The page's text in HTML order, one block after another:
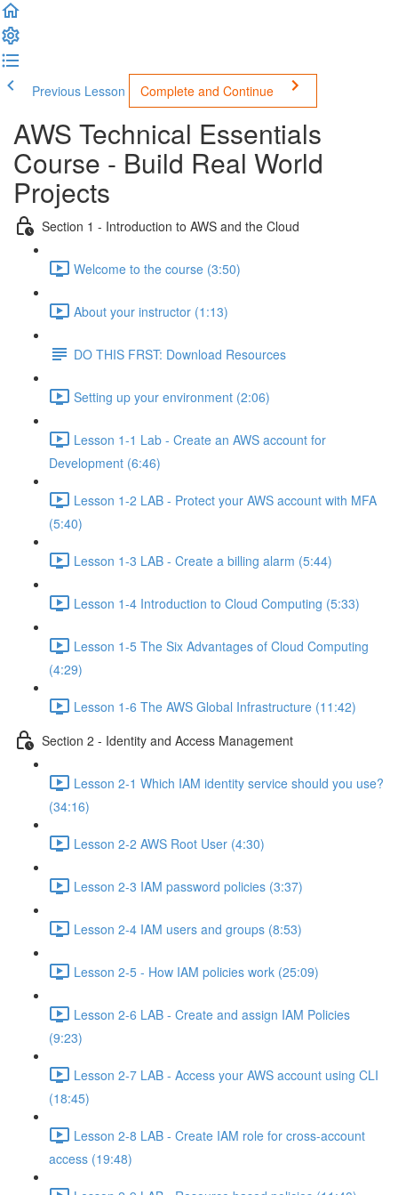
Previous Lesson Complete and Continue
AWS Technical Essentials
Course - Build Real World
Projects
Section 1 - Introduction to AWS and the Cloud
Welcome to the course (3:50)
About your instructor (1:13)
DO THIS FRST: Download Resources
Setting up your environment (2:06)
Lesson 1-1 Lab - Create an AWS account for
Development (6:46)
Lesson 1-2 LAB - Protect your AWS account with MFA
(5:40)
Lesson 1-3 LAB - Create a billing alarm (5:44)
Lesson 1-4 Introduction to Cloud Computing (5:33)
Lesson 1-5 The Six Advantages of Cloud Computing
(4:29)
Lesson 1-6 The AWS Global Infrastructure (11:42)
Section 2 - Identity and Access Management
Lesson 2-1 Which IAM identity service should you use?
(34:16)
Lesson 2-2 AWS Root User (4:30)
Lesson 2-3 IAM password policies (3:37)
Lesson 2-4 IAM users and groups (8:53)
Lesson 2-5 - How IAM policies work (25:09)
Lesson 2-6 LAB - Create and assign IAM Policies
(9:23)
Lesson 2-7 LAB - Access your AWS account using CLI
(18:45)
Lesson 2-8 LAB - Create IAM role for cross-account
access (19:48)